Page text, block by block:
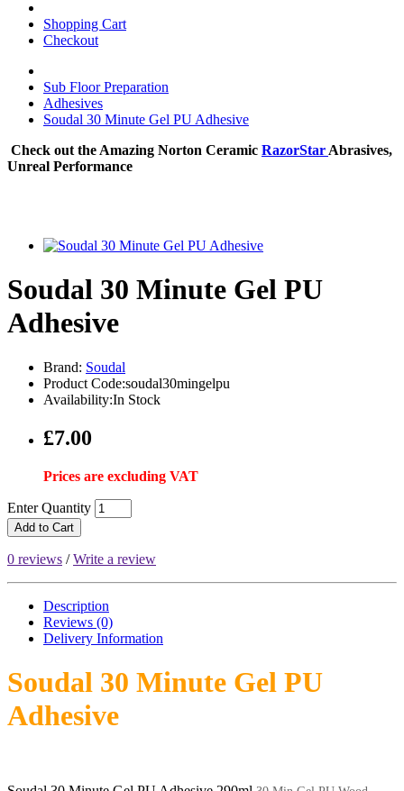
Shopping Cart
Checkout
Sub Floor Preparation
Adhesives
Soudal 30 Minute Gel PU Adhesive
Check out the Amazing Norton Ceramic RazorStar Abrasives,
Unreal Performance
Soudal 30 Minute Gel PU
Adhesive
Brand: Soudal
Product Code:soudal30mingelpu
Availability:In Stock
£7.00
Prices are excluding VAT
Enter Quantity
Add to Cart
0 reviews /Write a review
Description
Reviews (0)
Delivery Information
Soudal 30 Minute Gel PU
Adhesive